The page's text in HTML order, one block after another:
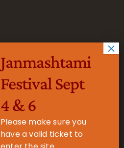
Janmashtami
Festival Sept
4 & 6
Please make sure you
have a valid ticket to